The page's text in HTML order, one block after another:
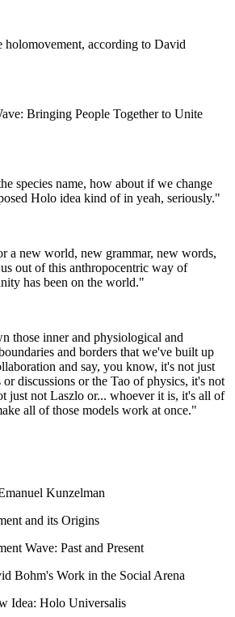
holomovement, according to David
Bringing People Together to Unite
species name, how about if we change
Holo idea kind of in yeah, seriously."
a new world, new grammar, new words,
out of this anthropocentric way of
has been on the world."
those inner and physiological and
and borders that we've built up
and say, you know, it's not just
discussions or the Tao of physics, it's not
just not Laszlo or... whoever it is, it's all of
all of those models work at once."
Kunzelman
and its Origins
Wave: Past and Present
Bohm's Work in the Social Arena
Idea: Holo Universalis